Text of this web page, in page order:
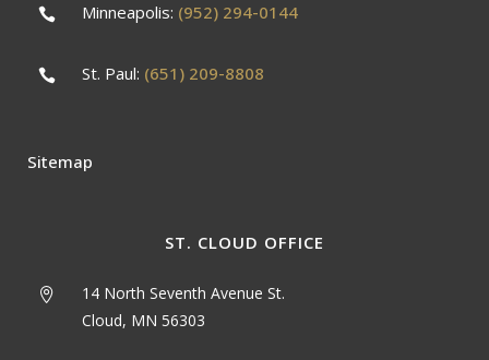
Minneapolis: (952) 294-0144
St. Paul: (651) 209-8808
Sitemap
ST. CLOUD OFFICE
14 North Seventh Avenue St.
Cloud, MN 56303